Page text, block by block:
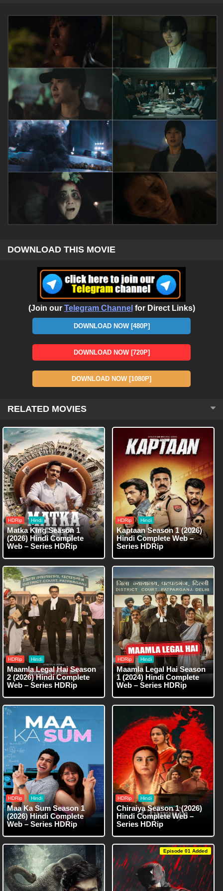
DOWNLOAD THIS MOVIE
(Join our Telegram Channel for Direct Links)
DOWNLOAD NOW [480P]
DOWNLOAD NOW [720P]
DOWNLOAD NOW [1080P]
RELATED MOVIES
HDRip Hindi
Matka King Season 1
(2026) Hindi Complete
Web – Series HDRip
HDRip Hindi
Kaptaan Season 1 (2026)
Hindi Complete Web –
Series HDRip
HDRip Hindi
Maamla Legal Hai Season
2 (2026) Hindi Complete
Web – Series HDRip
HDRip Hindi
Maamla Legal Hai Season
1 (2024) Hindi Complete
Web – Series HDRip
HDRip Hindi
Maa Ka Sum Season 1
(2026) Hindi Complete
Web – Series HDRip
HDRip Hindi
Chiraiya Season 1 (2026)
Hindi Complete Web –
Series HDRip
Episode 01 Added